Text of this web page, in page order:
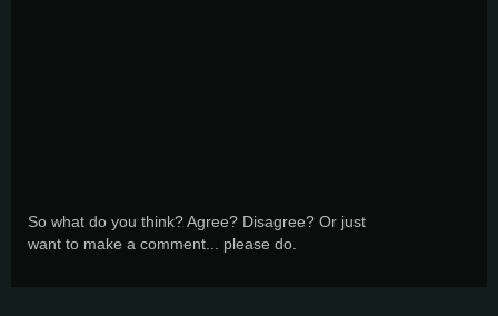
So what do you think? Agree? Disagree? Or just
want to make a comment... please do.